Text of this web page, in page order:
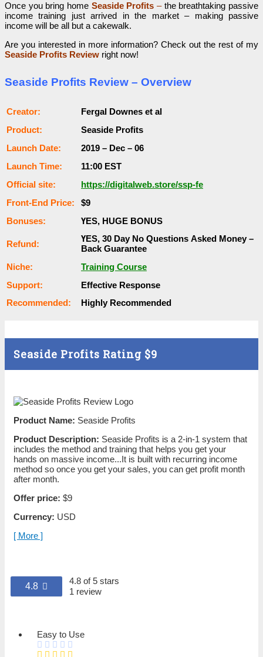
Once you bring home Seaside Profits –the breathtaking passive
income training just arrived in the market – making passive
income will be all but a cakewalk.
Are you interested in more information? Check out the rest of my
Seaside Profits Review right now!
Seaside Profits Review – Overview
Сrеаtоr:
Fergal Downes et al
Рrоԁuсt:
Seaside Profits
Lаunсһ Dаtе:
2019 – Dec – 06
Lаunсһ Тіmе:
11:00 EST
Оffісіаl ѕіtе:
https://digitalweb.store/ssp-fe
Frоnt-Еnԁ Рrісе:
$9
Воnuѕеѕ:
ҮЕЅ, НUGЕ ВОNUЅ
Rеfunԁ:
ҮЕЅ, 30 Dау Nо Quеѕtіоnѕ Аѕkеԁ Money –
Back Guаrаntее
Nісһе:
Training Course
Ѕuрроrt:
Еffесtіvе Rеѕроnѕе
Rесоmmеnԁеԁ:
Ніgһlу Rесоmmеnԁеԁ
Seaside Profits Rating $9
Product Name: Seaside Profits
Product Description: Seaside Profits is a 2-in-1 system that
includes the method and training that helps you get your
hands on massive income...It is built with recurring income
method so once you get your sales, you can get profit month
after month.
Offer price: $9
Currency: USD
[ More ]
4.8
4.8 of 5 stars
1 review
Easy to Use